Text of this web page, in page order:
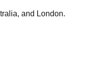
and London.